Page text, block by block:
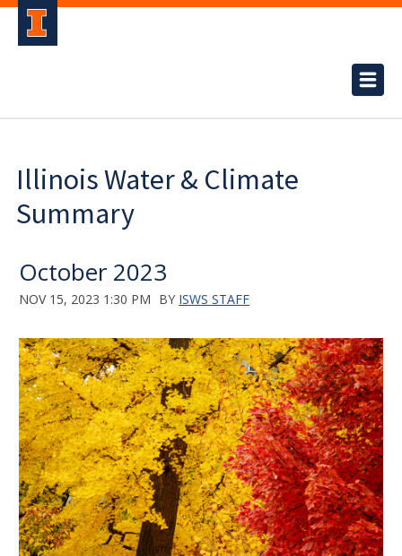
Illinois Water & Climate
Summary
October 2023
NOV 15, 2023 1:30 PM BY ISWS STAFF